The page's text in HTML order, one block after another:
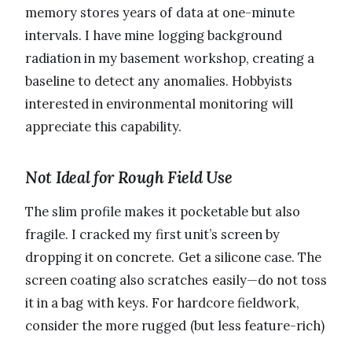
memory stores years of data at one-minute
intervals. I have mine logging background
radiation in my basement workshop, creating a
baseline to detect any anomalies. Hobbyists
interested in environmental monitoring will
appreciate this capability.
Not Ideal for Rough Field Use
The slim profile makes it pocketable but also
fragile. I cracked my first unit’s screen by
dropping it on concrete. Get a silicone case. The
screen coating also scratches easily—do not toss
it in a bag with keys. For hardcore fieldwork,
consider the more rugged (but less feature-rich)